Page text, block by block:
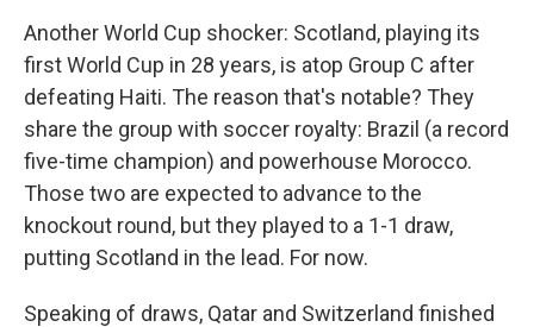
Another World Cup shocker: Scotland, playing its
first World Cup in 28 years, is atop Group C after
defeating Haiti. The reason that's notable? They
share the group with soccer royalty: Brazil (a record
five-time champion) and powerhouse Morocco.
Those two are expected to advance to the
knockout round, but they played to a 1-1 draw,
putting Scotland in the lead. For now.
Speaking of draws, Qatar and Switzerland finished